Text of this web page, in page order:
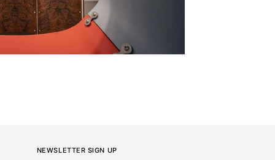
NEWSLETTER SIGN UP